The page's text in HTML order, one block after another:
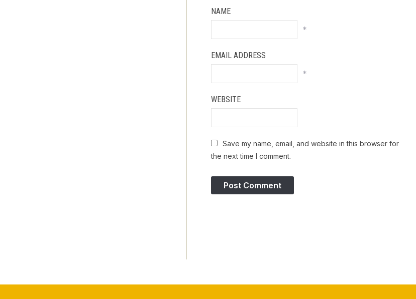
NAME
*
EMAIL ADDRESS
*
WEBSITE
Save my name, email, and website in this browser for
the next time I comment.